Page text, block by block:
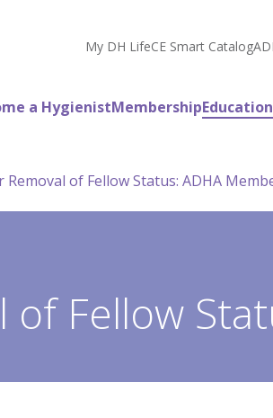
My DH LifeCE Smart Catalog
a HygienistMembershipEducation
Removal of Fellow Status: ADHA
of Fellow